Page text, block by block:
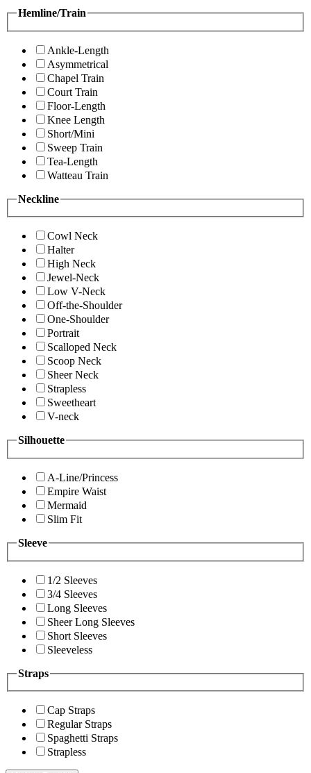
Hemline/Train
Ankle-Length
Asymmetrical
Chapel Train
Court Train
Floor-Length
Knee Length
Short/Mini
Sweep Train
Tea-Length
Watteau Train
Neckline
Cowl Neck
Halter
High Neck
Jewel-Neck
Low V-Neck
Off-the-Shoulder
One-Shoulder
Portrait
Scalloped Neck
Scoop Neck
Sheer Neck
Strapless
Sweetheart
V-neck
Silhouette
A-Line/Princess
Empire Waist
Mermaid
Slim Fit
Sleeve
1/2 Sleeves
3/4 Sleeves
Long Sleeves
Sheer Long Sleeves
Short Sleeves
Sleeveless
Straps
Cap Straps
Regular Straps
Spaghetti Straps
Strapless